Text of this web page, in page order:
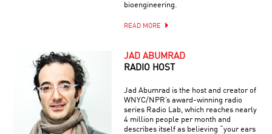
bioengineering.
READ MORE
JAD ABUMRAD
RADIO HOST
Jad Abumrad is the host and creator of
WNYC/NPR’s award-winning radio
series Radio Lab, which reaches nearly
4 million people per month and
describes itself as believing “your ears